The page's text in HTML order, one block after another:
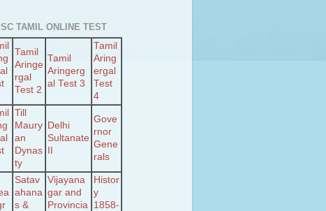
TAMIL ONLINE TEST
Tamil
Aringe
rgal
Test 2
Tamil
Aringerg
al Test 3
Tamil
Aring
ergal
Test
4
Till
Maury
an
Dynas
ty
Delhi
Sultanate
II
Gove
rnor
Gene
rals
Satav
ahana
s &
Vijayana
gar and
Provincia
Histor
y
1858-